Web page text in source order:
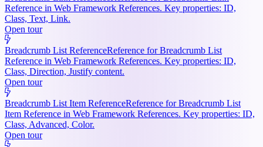
Reference in Web Framework References. Key properties: ID,
Class, Text, Link.
Open tour
Breadcrumb List ReferenceReference for Breadcrumb List
Reference in Web Framework References. Key properties: ID,
Class, Direction, Justify content.
Open tour
Breadcrumb List Item ReferenceReference for Breadcrumb List
Item Reference in Web Framework References. Key properties: ID,
Class, Advanced, Color.
Open tour